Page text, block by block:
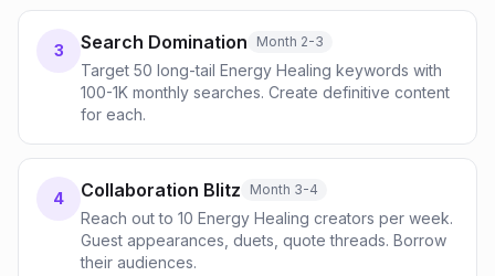
3 Search Domination Month 2-3
Target 50 long-tail Energy Healing keywords with
100-1K monthly searches. Create definitive content
for each.
4 Collaboration Blitz Month 3-4
Reach out to 10 Energy Healing creators per week.
Guest appearances, duets, quote threads. Borrow
their audiences.